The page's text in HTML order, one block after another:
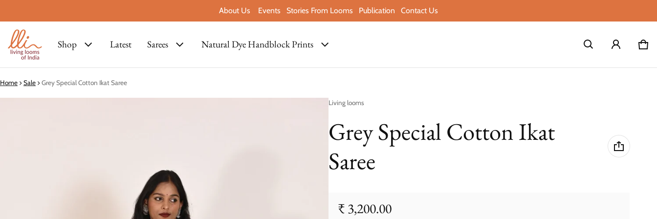
About Us Events Stories From Looms Publication Contact Us
Shop Latest Sarees Natural Dye Handblock Prints 0
Home Sale Grey Special Cotton Ikat Saree
information Vendor:
Living looms
Grey Special Cotton Ikat
Saree
Regular price
₹ 3,200.00